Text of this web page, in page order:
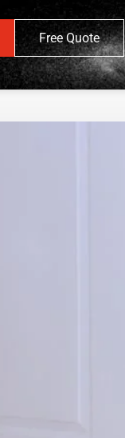
Free Quote